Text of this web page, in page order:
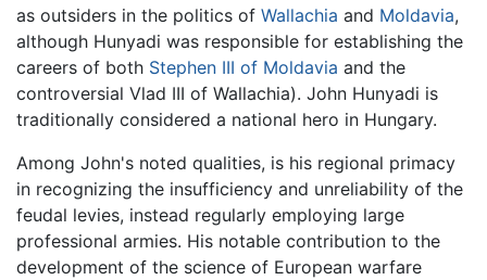
as outsiders in the politics of Wallachia and Moldavia,
although Hunyadi was responsible for establishing the
careers of both Stephen III of Moldavia and the
controversial Vlad III of Wallachia). John Hunyadi is
traditionally considered a national hero in Hungary.
Among John's noted qualities, is his regional primacy
in recognizing the insufficiency and unreliability of the
feudal levies, instead regularly employing large
professional armies. His notable contribution to the
development of the science of European warfare